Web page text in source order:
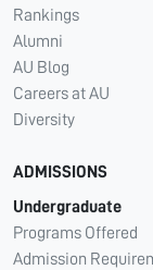
Rankings
Alumni
AU Blog
Careers at AU
Diversity
ADMISSIONS
Undergraduate
Programs Offered
Admission